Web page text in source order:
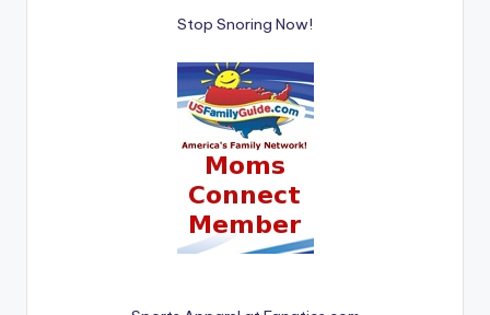
Stop Snoring Now!